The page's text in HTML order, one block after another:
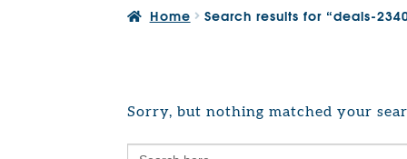
Home Search results for “deals-
Sorry, but nothing matched your
Search